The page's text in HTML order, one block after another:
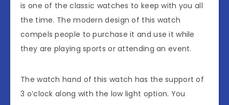
is one of the classic watches to keep with you all
the time. The modern design of this watch
compels people to purchase it and use it while
they are playing sports or attending an event.
The watch hand of this watch has the support of
3 o’clock along with the low light option. You